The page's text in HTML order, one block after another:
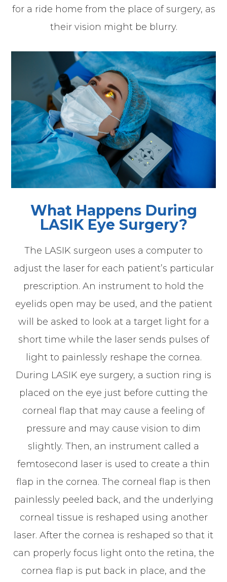
for a ride home from the place of surgery, as
their vision might be blurry.
What Happens During
LASIK Eye Surgery?
The LASIK surgeon uses a computer to
adjust the laser for each patient’s particular
prescription. An instrument to hold the
eyelids open may be used, and the patient
will be asked to look at a target light for a
short time while the laser sends pulses of
light to painlessly reshape the cornea.
During LASIK eye surgery, a suction ring is
placed on the eye just before cutting the
corneal flap that may cause a feeling of
pressure and may cause vision to dim
slightly. Then, an instrument called a
femtosecond laser is used to create a thin
flap in the cornea. The corneal flap is then
painlessly peeled back, and the underlying
corneal tissue is reshaped using another
laser. After the cornea is reshaped so that it
can properly focus light onto the retina, the
cornea flap is put back in place, and the